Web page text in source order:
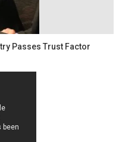
Passes Trust Factor